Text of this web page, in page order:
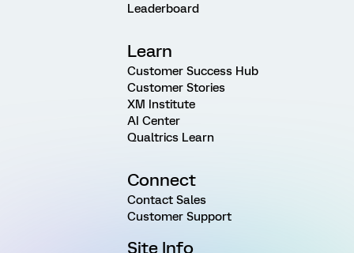
Leaderboard
Learn
Customer Success Hub
Customer Stories
XM Institute
AI Center
Qualtrics Learn
Connect
Contact Sales
Customer Support
Site Info